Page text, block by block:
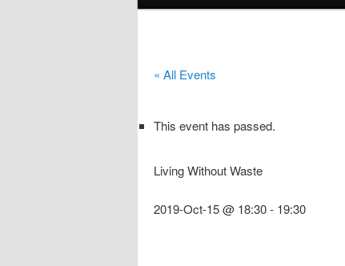
« All Events
This event has passed.
Living Without Waste
2019-Oct-15 @ 18:30- 19:30